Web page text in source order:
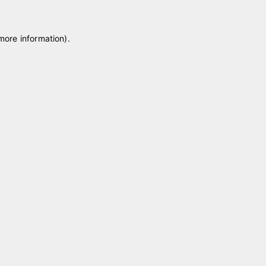
information).